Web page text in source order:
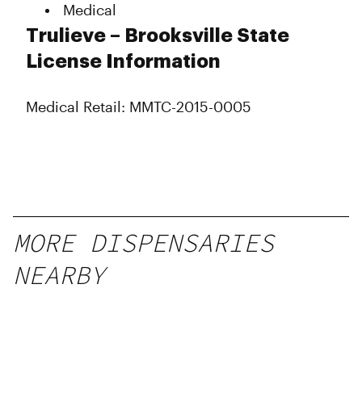
Medical
Trulieve – Brooksville State
License Information
Medical Retail: MMTC-2015-0005
Thursday
Friday
Saturday
Sunday
10:00 am - 10:00 pm
10:00 am - 10:00 pm
10:00 am - 10:00 pm
10:00 am - 10:00 pm
MORE DISPENSARIES
NEARBY